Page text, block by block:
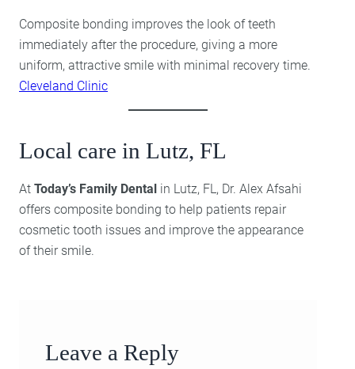
Composite bonding improves the look of teeth
immediately after the procedure, giving a more
uniform, attractive smile with minimal recovery time.
Cleveland Clinic
Local care in Lutz, FL
At Today’s Family Dental in Lutz, FL, Dr. Alex Afsahi
offers composite bonding to help patients repair
cosmetic tooth issues and improve the appearance
of their smile.
Leave a Reply